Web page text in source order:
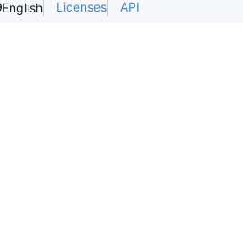
English Licenses API